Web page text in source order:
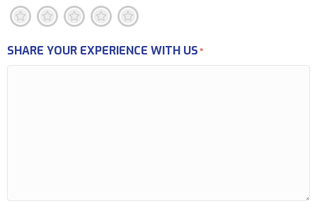
5
4
3
2
1
SHARE YOUR EXPERIENCE WITH US*